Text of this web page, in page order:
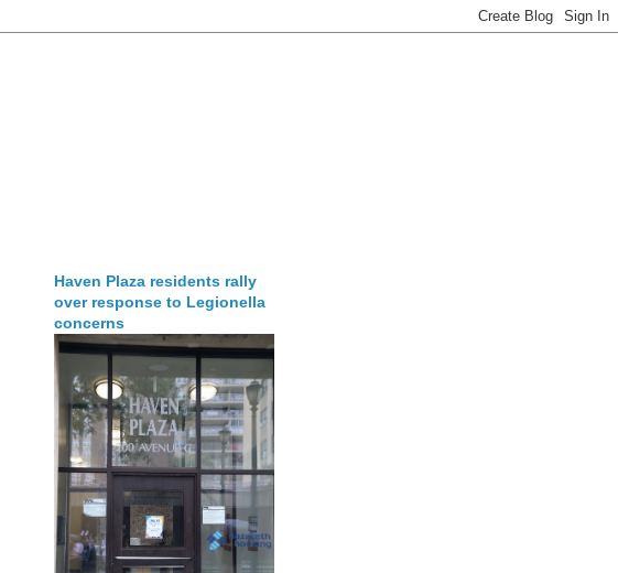
Haven Plaza residents rally
over response to Legionella
concerns